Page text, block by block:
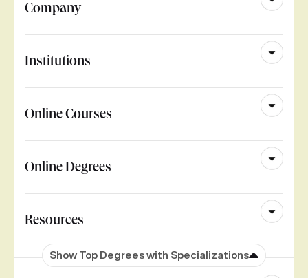
Company
Institutions
Online Courses
Online Degrees
Resources
Show Top Degrees with Specializations